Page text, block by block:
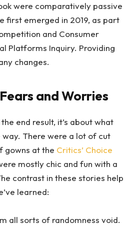
were comparatively passive
first emerged in 2019, as part
and Consumer
Platforms Inquiry. Providing
changes.
and Worries
end result, it’s about what
There were a lot of cut
gowns at the Critics’ Choice
mostly chic and fun with a
contrast in these stories help
learned:
all sorts of randomness void.